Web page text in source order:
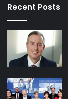
Recent Posts